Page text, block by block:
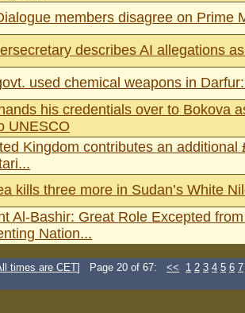
members disagree on Prime
describes AI allegations
used chemical weapons in
his credentials over to Bokova
UNESCO
Kingdom contributes an additional
kills three more in Sudan’s White
Al-Bashir: Great Role Excepted
Nation...
times are CET] Page 20 of 67: << 1 2 3 4 5 6 7